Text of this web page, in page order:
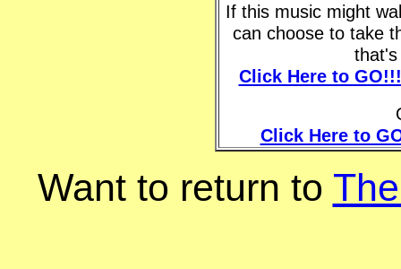
If this music might
can choose to take
Click Here to
Click Here to
Want to return to